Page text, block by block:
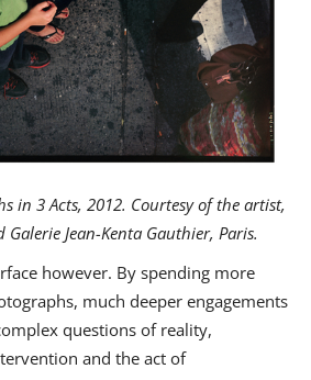
in 3 Acts, 2012. Courtesy of the artist,
Galerie Jean-Kenta Gauthier, Paris.
however. By spending more
much deeper engagements
questions of reality,
and the act of